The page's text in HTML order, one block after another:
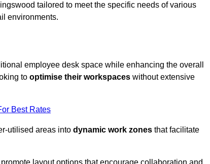
tailored to meet the specific needs of various
environments.
employee desk space while enhancing the overall
to optimise their workspaces without extensive
Best Rates
utilised areas into dynamic work zones that facilitate